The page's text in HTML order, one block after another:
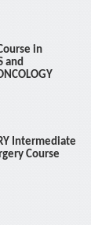
in
and
Intermediate
Course